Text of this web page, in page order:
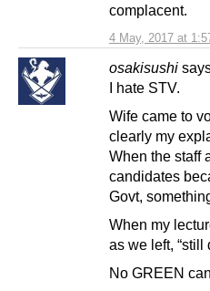
4 May, 2017 at
complacent.
osakisushi
I hate STV.
Wife came to
clearly my
When the staff
candidates
Govt,
When my
as we left, “still
No GREEN